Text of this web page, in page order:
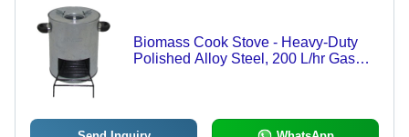
Biomass Cook Stove - Heavy-Duty
Polished Alloy Steel, 200 L/hr Gas
Restaurants